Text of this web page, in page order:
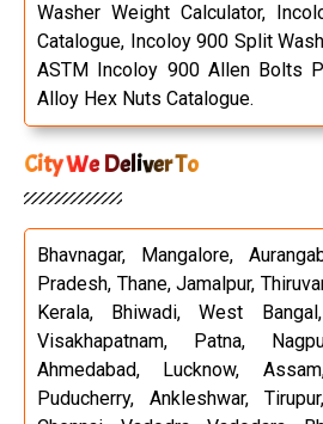
Washer Weight Calculator,
Catalogue, Incoloy 900 Split
ASTM Incoloy 900 Allen Bolts
Alloy Hex Nuts Catalogue.
City We Deliver To
Bhavnagar, Mangalore,
Pradesh, Thane, Jamalpur,
Kerala, Bhiwadi, West
Visakhapatnam, Patna,
Ahmedabad, Lucknow,
Puducherry, Ankleshwar,